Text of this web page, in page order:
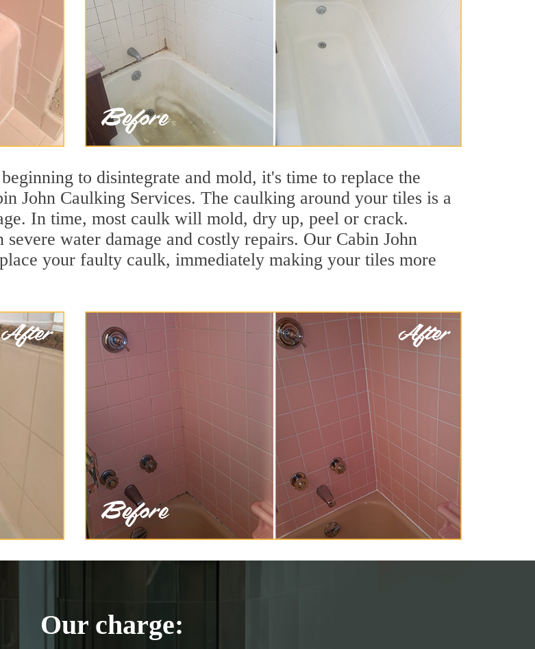
to disintegrate and mold, it's time to replace the
John Caulking Services. The caulking around your tiles is a
In time, most caulk will mold, dry up, peel or crack.
water damage and costly repairs. Our Cabin John
your faulty caulk, immediately making your tiles more
Our charge: